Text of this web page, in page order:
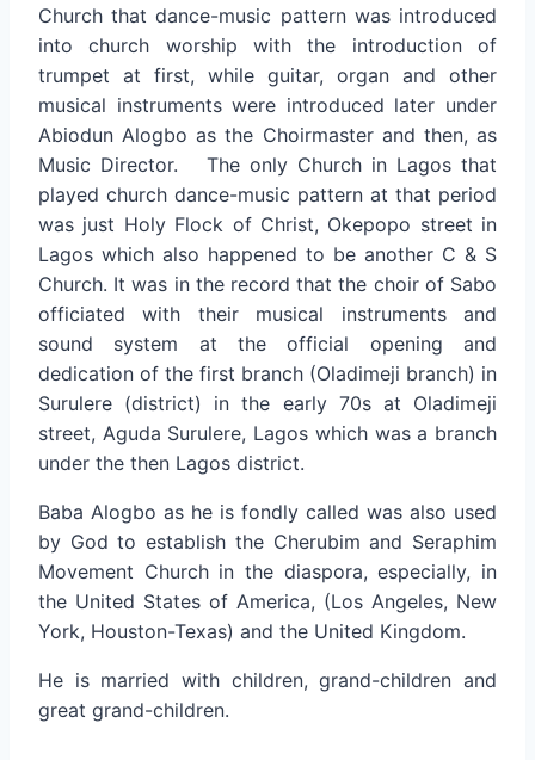
Church that dance-music pattern was introduced
into church worship with the introduction of
trumpet at first, while guitar, organ and other
musical instruments were introduced later under
Abiodun Alogbo as the Choirmaster and then, as
Music Director. The only Church in Lagos that
played church dance-music pattern at that period
was just Holy Flock of Christ, Okepopo street in
Lagos which also happened to be another C & S
Church. It was in the record that the choir of Sabo
officiated with their musical instruments and
sound system at the official opening and
dedication of the first branch (Oladimeji branch) in
Surulere (district) in the early 70s at Oladimeji
street, Aguda Surulere, Lagos which was a branch
under the then Lagos district.
Baba Alogbo as he is fondly called was also used
by God to establish the Cherubim and Seraphim
Movement Church in the diaspora, especially, in
the United States of America, (Los Angeles, New
York, Houston-Texas) and the United Kingdom.
He is married with children, grand-children and
great grand-children.